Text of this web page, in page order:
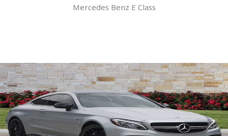
Mercedes Benz E Class